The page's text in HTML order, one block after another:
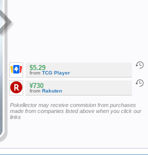
$5.29
from TCG Player
¥730
from Rakuten
Pokellector may receive commision from purchases
made from companies listed above when you click our
links